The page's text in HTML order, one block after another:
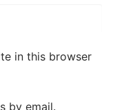
in this browser
by email.